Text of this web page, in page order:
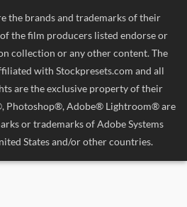
the brands and trademarks of their
the film producers listed endorse or
collection or any other content. The
with Stockpresets.com and all
are the exclusive property of their
Photoshop®, Adobe® Lightroom® are
or trademarks of Adobe Systems
States and/or other countries.